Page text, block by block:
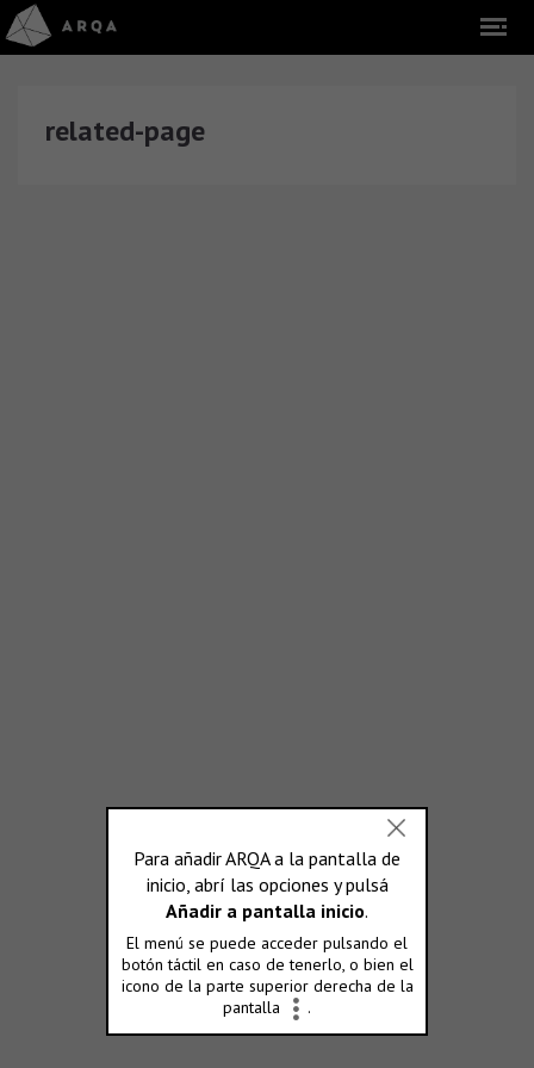
related-page